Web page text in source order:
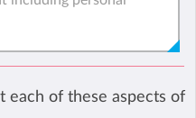
each of these aspects of